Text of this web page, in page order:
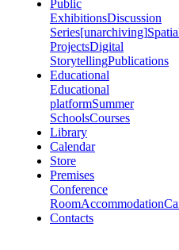
Public
ExhibitionsDiscussion
Series[unarchiving]
ProjectsDigital
StorytellingPublications
Educational
Educational
platformSummer
SchoolsCourses
Library
Calendar
Store
Premises
Conference
RoomAccommodation
Contacts